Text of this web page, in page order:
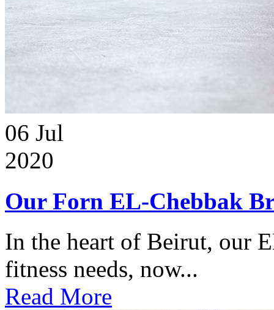
06 Jul
2020
Our Forn EL-Chebbak
In the heart of Beirut, our
fitness needs, now...
Read More